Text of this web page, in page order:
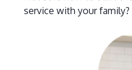
service with your family?